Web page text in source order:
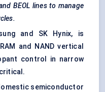
BEOL lines to manage
and SK Hynix, is
and NAND vertical
control in narrow
semiconductor